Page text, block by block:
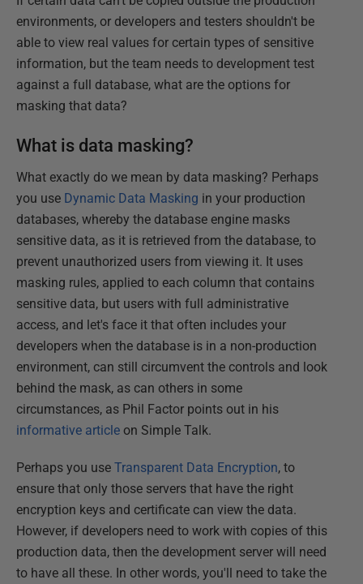
environments, or developers and testers shouldn't be
able to view real values for certain types of sensitive
information, but the team needs to development test
against a full database, what are the options for
masking that data?
What is data masking?
What exactly do we mean by data masking? Perhaps
you use Dynamic Data Masking in your production
databases, whereby the database engine masks
sensitive data, as it is retrieved from the database, to
prevent unauthorized users from viewing it. It uses
masking rules, applied to each column that contains
sensitive data, but users with full administrative
access, and let's face it that often includes your
developers when the database is in a non-production
environment, can still circumvent the controls and look
behind the mask, as can others in some
circumstances, as Phil Factor points out in his
informative article on Simple Talk.
Perhaps you use Transparent Data Encryption, to
ensure that only those servers that have the right
encryption keys and certificate can view the data.
However, if developers need to work with copies of this
production data, then the development server will need
to have all these. In other words, you'll need to take the